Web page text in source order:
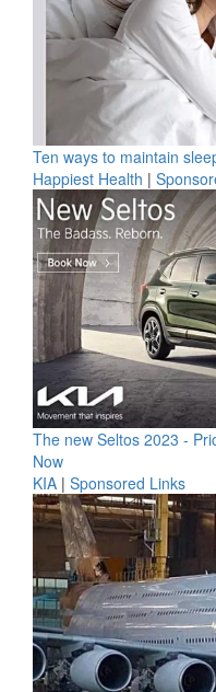
Ten ways to maintain
Happiest Health |
The new Seltos 2023 -
Now
KIA | Sponsored Links